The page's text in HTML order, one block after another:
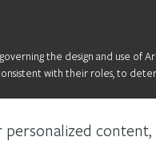
the design and use
with their roles, to
personalized